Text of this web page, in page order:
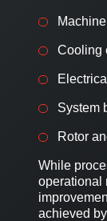
Cooling
System
Rotor
While
operational
achieved